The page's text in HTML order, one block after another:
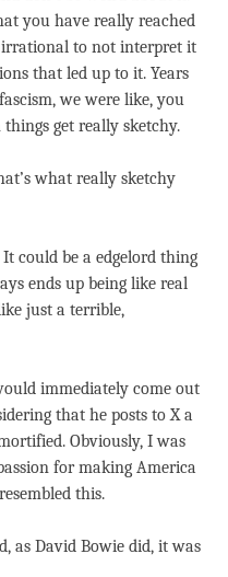
you have really reached
to not interpret it
that led up to it. Years
we were like, you
get really sketchy.
what really sketchy
could be a edgelord thing
ends up being like real
just a terrible,
immediately come out
that he posts to X a
Obviously, I was
for making America
this.
as David Bowie did, it was